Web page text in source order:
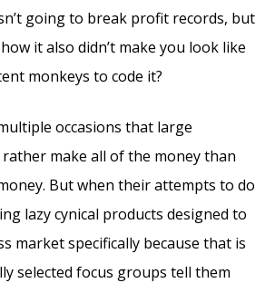
going to break profit records, but
it also didn’t make you look like
monkeys to code it?
occasions that large
make all of the money than
But when their attempts to do
lazy cynical products designed to
market specifically because that is
selected focus groups tell them